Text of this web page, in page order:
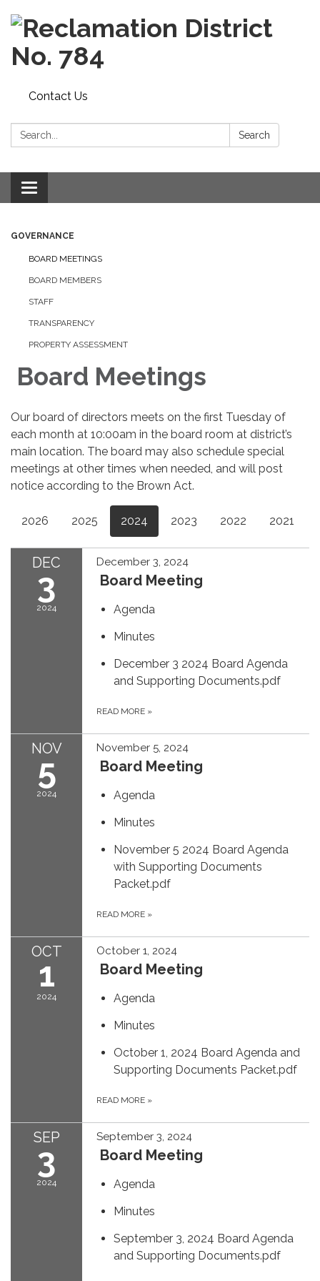
Contact Us
Search: Search
Toggle navigation
GOVERNANCE
BOARD MEETINGS
BOARD MEMBERS
STAFF
TRANSPARENCY
PROPERTY ASSESSMENT
Board Meetings
Our board of directors meets on the first Tuesday of
each month at 10:00am in the board room at district’s
main location. The board may also schedule special
meetings at other times when needed, and will post
notice according to the Brown Act.
2026 2025 2024 2023 2022 2021
DEC
3
2024
December 3, 2024
Board Meeting
Agenda
Minutes
December 3 2024 Board Agenda
and Supporting Documents.pdf
READ MORE »
NOV
5
2024
November 5, 2024
Board Meeting
Agenda
Minutes
November 5 2024 Board Agenda
with Supporting Documents
Packet.pdf
READ MORE »
OCT
1
2024
October 1, 2024
Board Meeting
Agenda
Minutes
October 1, 2024 Board Agenda and
Supporting Documents Packet.pdf
READ MORE »
SEP
3
2024
September 3, 2024
Board Meeting
Agenda
Minutes
September 3, 2024 Board Agenda
and Supporting Documents.pdf